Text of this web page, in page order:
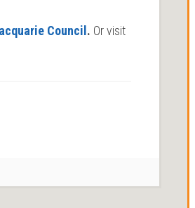
Council . Or visit